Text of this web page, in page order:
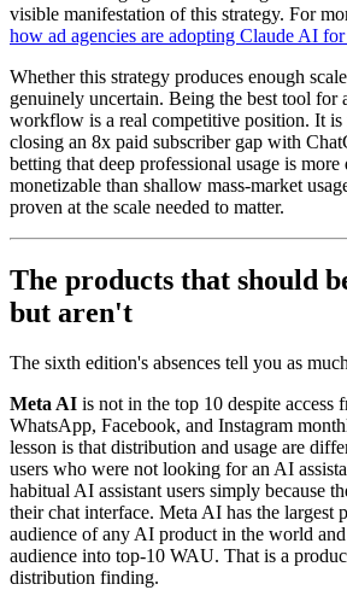
visible manifestation of this strategy. For
how ad agencies are adopting Claude AI
Whether this strategy produces enough
genuinely uncertain. Being the best tool for
workflow is a real competitive position. It is
closing an 8x paid subscriber gap with
betting that deep professional usage is
monetizable than shallow mass-market
proven at the scale needed to matter.
The products that should
but aren't
The sixth edition's absences tell you as
Meta AI is not in the top 10 despite access
WhatsApp, Facebook, and Instagram
lesson is that distribution and usage are
users who were not looking for an AI
habitual AI assistant users simply because
their chat interface. Meta AI has the largest
audience of any AI product in the world
audience into top-10 WAU. That is a
distribution finding.